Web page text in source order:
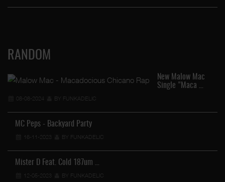
RANDOM
New Malow Mac
Single "Maca …
08-08-2024 BY FUNKADELIC
MC Peps - Backyard Party
16-11-2023 BY FUNKADELIC
Mister D Feat. Cold 187um …
12-05-2023 BY FUNKADELIC